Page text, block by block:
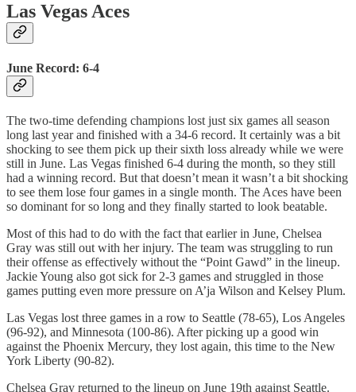
Las Vegas Aces
June Record: 6-4
The two-time defending champions lost just six games all season
long last year and finished with a 34-6 record. It certainly was a bit
shocking to see them pick up their sixth loss already while we were
still in June. Las Vegas finished 6-4 during the month, so they still
had a winning record. But that doesn’t mean it wasn’t a bit shocking
to see them lose four games in a single month. The Aces have been
so dominant for so long and they finally started to look beatable.
Most of this had to do with the fact that earlier in June, Chelsea
Gray was still out with her injury. The team was struggling to run
their offense as effectively without the “Point Gawd” in the lineup.
Jackie Young also got sick for 2-3 games and struggled in those
games putting even more pressure on A’ja Wilson and Kelsey Plum.
Las Vegas lost three games in a row to Seattle (78-65), Los Angeles
(96-92), and Minnesota (100-86). After picking up a good win
against the Phoenix Mercury, they lost again, this time to the New
York Liberty (90-82).
Chelsea Gray returned to the lineup on June 19th against Seattle.